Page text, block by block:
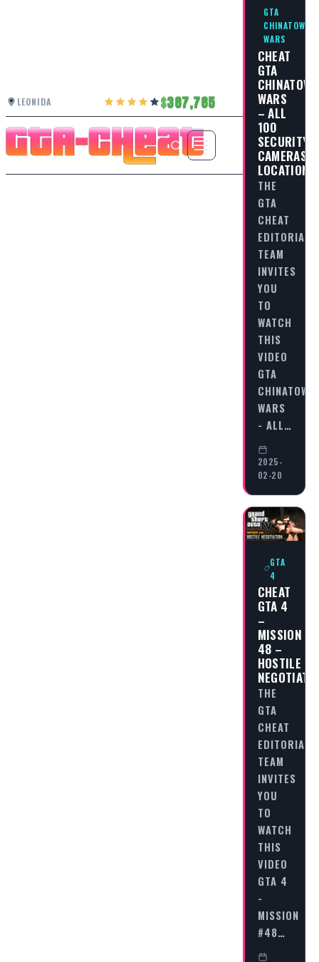
LEONIDA 387,785
GTA
CHINATOWN
WARS
CHEAT
GTA
CHINATOWN
WARS
– ALL
100
SECURITY
CAMERAS
LOCATIONS
THE
GTA
CHEAT
EDITORIAL
TEAM
INVITES
YOU
TO
WATCH
THIS
VIDEO
GTA
CHINATOWN
WARS
- ALL…
2025-
02-20
GTA
4
CHEAT
GTA 4
–
MISSION
48 –
HOSTILE
THE
GTA
CHEAT
EDITORIAL
TEAM
INVITES
YOU
TO
WATCH
THIS
VIDEO
GTA 4
-
MISSION
#48…